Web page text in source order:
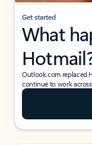
Get started
What
Outlook.com replaced
continue to work